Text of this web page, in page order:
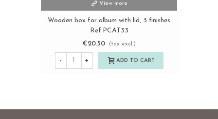
View more
Wooden box for album with lid, 3 finishes
Ref.PCAT33
€20.50
(tax excl.)
- + ADD TO CART